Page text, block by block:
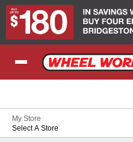
Skip to Content
My Store
Select A Store